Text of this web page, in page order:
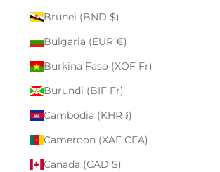
Brunei (BND $)
Bulgaria (EUR €)
Burkina Faso (XOF Fr)
Burundi (BIF Fr)
Cambodia (KHR ៛)
Cameroon (XAF CFA)
Canada (CAD $)